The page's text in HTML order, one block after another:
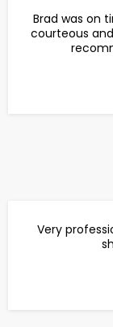
Brad was on
courteous
Very